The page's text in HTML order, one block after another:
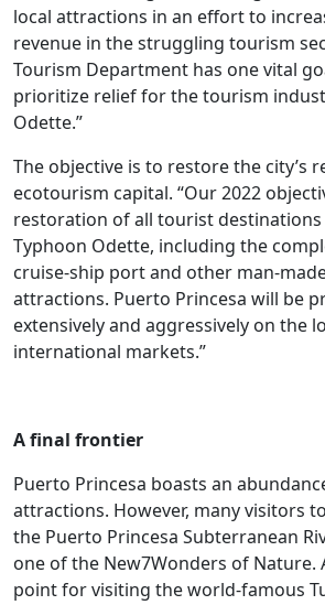
local attractions in an effort to
revenue in the struggling tourism
Tourism Department has one vital
prioritize relief for the tourism
Odette.”
The objective is to restore the city’s
ecotourism capital. “Our 2022
restoration of all tourist destinations
Typhoon Odette, including the
cruise-ship port and other man-
attractions. Puerto Princesa will be
extensively and aggressively on the
international markets.”
A final frontier
Puerto Princesa boasts an
attractions. However, many visitors
the Puerto Princesa Subterranean
one of the New7Wonders of Nature.
point for visiting the world-famous